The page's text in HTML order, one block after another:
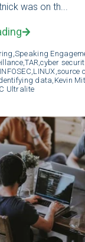
was on th...
Speaking
TAR,cyber
INFOSEC, LINUX, source
data, Kevin
Ultralite